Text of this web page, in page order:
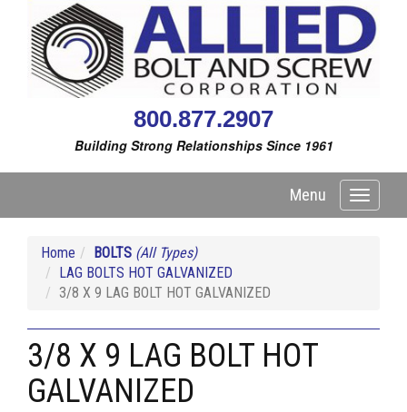
800.877.2907
Building Strong Relationships Since 1961
Toggle
Menu
Home BOLTS (All Types)
LAG BOLTS HOT GALVANIZED
3/8 X 9 LAG BOLT HOT GALVANIZED
3/8 X 9 LAG BOLT HOT
GALVANIZED